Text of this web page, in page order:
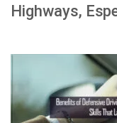
Highways,